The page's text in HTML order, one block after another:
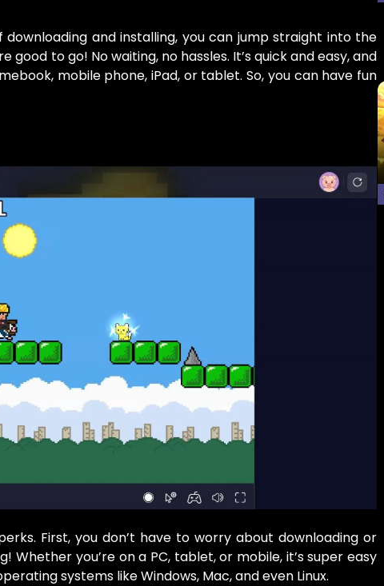
and installing, you can jump straight into the
to go! No waiting, no hassles. It’s quick and easy, and
mobile phone, iPad, or tablet. So, you can have fun
First, you don’t have to worry about downloading or
you’re on a PC, tablet, or mobile, it’s super easy
systems like Windows, Mac, and even Linux.